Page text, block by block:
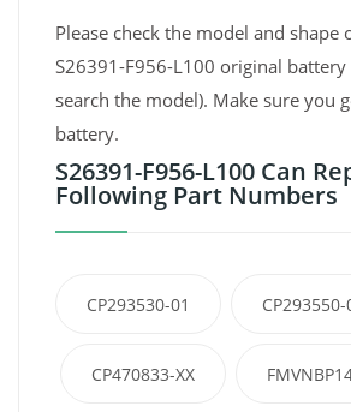
Please check the model and shape
S26391-F956-L100 original battery
search the model). Make sure you
battery.
S26391-F956-L100 Can
Following Part Numbers
CP293530-01 CP293550-
CP470833-XX